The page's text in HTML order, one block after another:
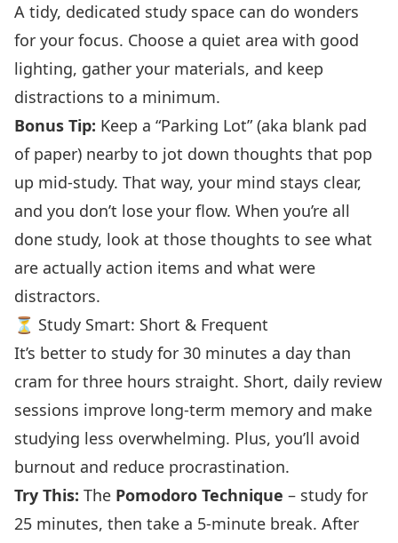
A tidy, dedicated study space can do wonders
for your focus. Choose a quiet area with good
lighting, gather your materials, and keep
distractions to a minimum.
Bonus Tip: Keep a “Parking Lot” (aka blank pad
of paper) nearby to jot down thoughts that pop
up mid-study. That way, your mind stays clear,
and you don’t lose your flow. When you’re all
done study, look at those thoughts to see what
are actually action items and what were
distractors.
⏳ Study Smart: Short & Frequent
It’s better to study for 30 minutes a day than
cram for three hours straight. Short, daily review
sessions improve long-term memory and make
studying less overwhelming. Plus, you’ll avoid
burnout and reduce procrastination.
Try This: The Pomodoro Technique – study for
25 minutes, then take a 5-minute break. After